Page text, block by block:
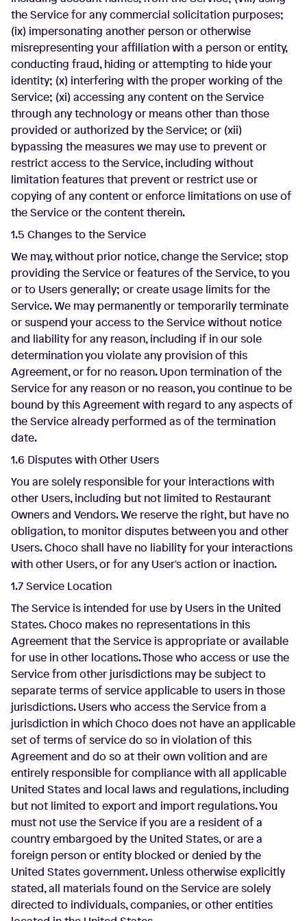
the Service for any commercial solicitation purposes;
(ix) impersonating another person or otherwise
misrepresenting your affiliation with a person or entity,
conducting fraud, hiding or attempting to hide your
identity; (x) interfering with the proper working of the
Service; (xi) accessing any content on the Service
through any technology or means other than those
provided or authorized by the Service; or (xii)
bypassing the measures we may use to prevent or
restrict access to the Service, including without
limitation features that prevent or restrict use or
copying of any content or enforce limitations on use of
the Service or the content therein.
1.5 Changes to the Service
We may, without prior notice, change the Service; stop
providing the Service or features of the Service, to you
or to Users generally; or create usage limits for the
Service. We may permanently or temporarily terminate
or suspend your access to the Service without notice
and liability for any reason, including if in our sole
determination you violate any provision of this
Agreement, or for no reason. Upon termination of the
Service for any reason or no reason, you continue to be
bound by this Agreement with regard to any aspects of
the Service already performed as of the termination
date.
1.6 Disputes with Other Users
You are solely responsible for your interactions with
other Users, including but not limited to Restaurant
Owners and Vendors. We reserve the right, but have no
obligation, to monitor disputes between you and other
Users. Choco shall have no liability for your interactions
with other Users, or for any User's action or inaction.
1.7 Service Location
The Service is intended for use by Users in the United
States. Choco makes no representations in this
Agreement that the Service is appropriate or available
for use in other locations. Those who access or use the
Service from other jurisdictions may be subject to
separate terms of service applicable to users in those
jurisdictions. Users who access the Service from a
jurisdiction in which Choco does not have an applicable
set of terms of service do so in violation of this
Agreement and do so at their own volition and are
entirely responsible for compliance with all applicable
United States and local laws and regulations, including
but not limited to export and import regulations. You
must not use the Service if you are a resident of a
country embargoed by the United States, or are a
foreign person or entity blocked or denied by the
United States government. Unless otherwise explicitly
stated, all materials found on the Service are solely
directed to individuals, companies, or other entities